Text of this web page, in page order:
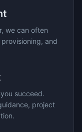
we can often
and
succeed.
project